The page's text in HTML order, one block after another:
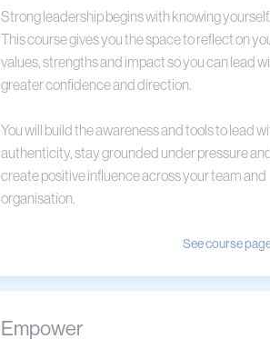
Strong leadership begins with knowing yourself.
This course gives you the space to reflect on
values, strengths and impact so you can lead
greater confidence and direction.
You will build the awareness and tools to lead
authenticity, stay grounded under pressure
create positive influence across your team and
organisation.
See course
Empower